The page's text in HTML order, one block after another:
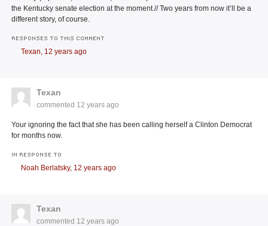
the Kentucky senate election at the moment.// Two years from now it’ll be a
different story, of course.
RESPONSES TO THIS COMMENT
Texan, 12 years ago
Texan
commented 12 years ago
Your ignoring the fact that she has been calling herself a Clinton Democrat
for months now.
IN RESPONSE TO
Noah Berlatsky, 12 years ago
Texan
commented 12 years ago